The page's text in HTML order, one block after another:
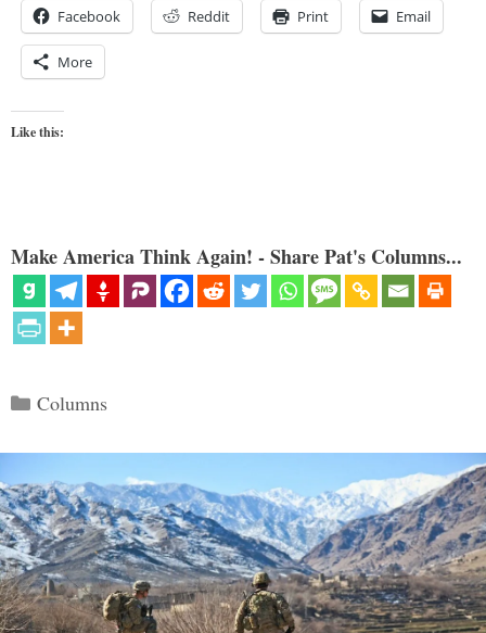
Facebook Reddit Print Email
More
Like this:
Make America Think Again! - Share Pat's Columns...
Categories
Columns